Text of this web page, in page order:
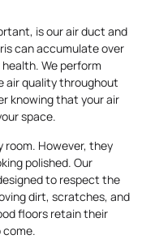
is our air duct and
can accumulate over
We perform
air quality throughout
knowing that your air
space.
room. However, they
polished. Our
to respect the
dirt, scratches, and
floors retain their